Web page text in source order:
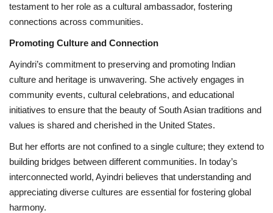
testament to her role as a cultural ambassador, fostering
connections across communities.
Promoting Culture and Connection
Ayindri’s commitment to preserving and promoting Indian
culture and heritage is unwavering. She actively engages in
community events, cultural celebrations, and educational
initiatives to ensure that the beauty of South Asian traditions and
values is shared and cherished in the United States.
But her efforts are not confined to a single culture; they extend to
building bridges between different communities. In today’s
interconnected world, Ayindri believes that understanding and
appreciating diverse cultures are essential for fostering global
harmony.